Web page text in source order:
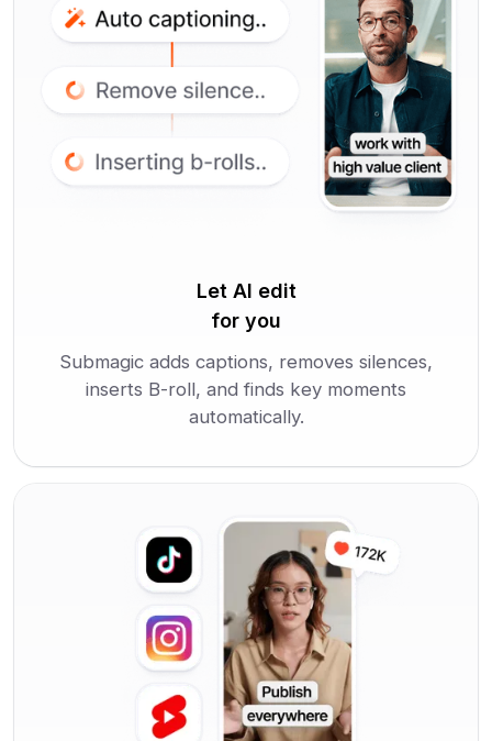
Let AI edit
for you
Submagic adds captions, removes silences,
inserts B-roll, and finds key moments
automatically.